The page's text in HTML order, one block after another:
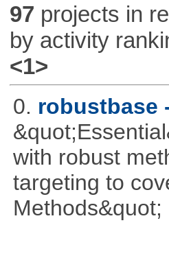
97 projects in
by activity
<1>
0. robustbase
with robust
targeting to